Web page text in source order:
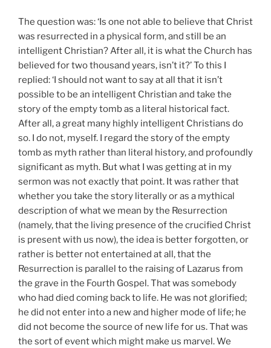
The question was: ‘Is one not able to believe that Christ
was resurrected in a physical form, and still be an
intelligent Christian? After all, it is what the Church has
believed for two thousand years, isn’t it?’ To this I
replied: ‘I should not want to say at all that it isn’t
possible to be an intelligent Christian and take the
story of the empty tomb as a literal historical fact.
After all, a great many highly intelligent Christians do
so. I do not, myself. I regard the story of the empty
tomb as myth rather than literal history, and profoundly
significant as myth. But what I was getting at in my
sermon was not exactly that point. It was rather that
whether you take the story literally or as a mythical
description of what we mean by the Resurrection
(namely, that the living presence of the crucified Christ
is present with us now), the idea is better forgotten, or
rather is better not entertained at all, that the
Resurrection is parallel to the raising of Lazarus from
the grave in the Fourth Gospel. That was somebody
who had died coming back to life. He was not glorified;
he did not enter into a new and higher mode of life; he
did not become the source of new life for us. That was
the sort of event which might make us marvel. We